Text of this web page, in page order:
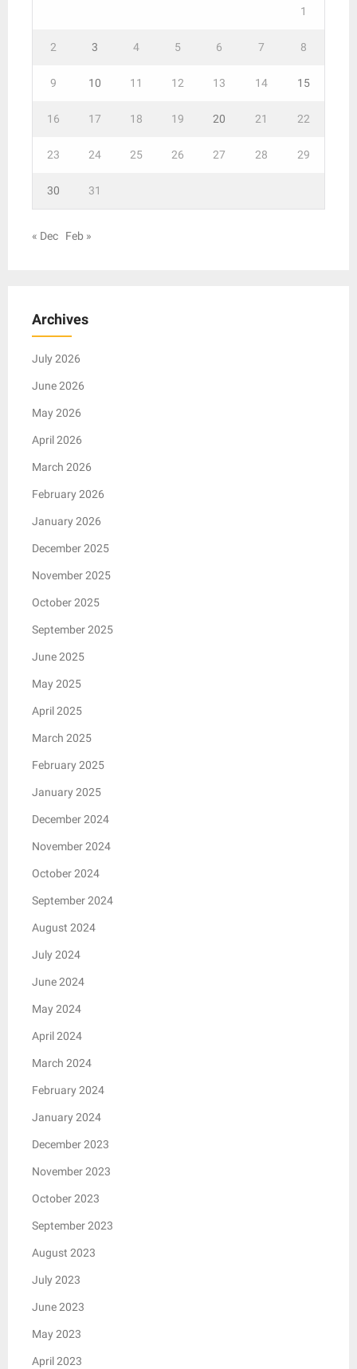
1
2 3 4 5 6 7 8
9 10 11 12 13 14 15
16 17 18 19 20 21 22
23 24 25 26 27 28 29
30 31
« Dec Feb »
Archives
July 2026
June 2026
May 2026
April 2026
March 2026
February 2026
January 2026
December 2025
November 2025
October 2025
September 2025
June 2025
May 2025
April 2025
March 2025
February 2025
January 2025
December 2024
November 2024
October 2024
September 2024
August 2024
July 2024
June 2024
May 2024
April 2024
March 2024
February 2024
January 2024
December 2023
November 2023
October 2023
September 2023
August 2023
July 2023
June 2023
May 2023
April 2023